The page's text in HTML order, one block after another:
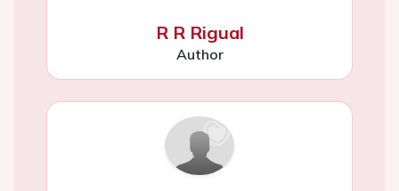
R R Rigual
Author